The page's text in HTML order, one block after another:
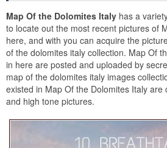
Map Of the Dolomites Italy has a
to locate out the most recent pictures of
here, and with you can acquire the
of the dolomites italy collection. Map Of
in here are posted and uploaded by
map of the dolomites italy images
existed in Map Of the Dolomites Italy are
and high tone pictures.